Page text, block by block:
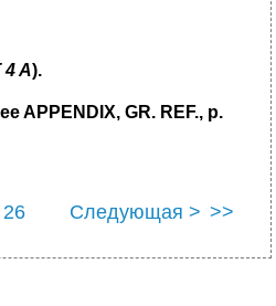
4 A).
APPENDIX, GR. REF., p.
26
Следующая > >>